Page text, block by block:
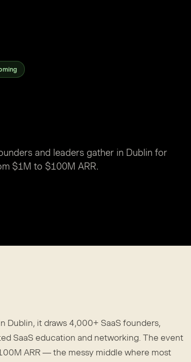
and leaders gather in Dublin for
$1M to $100M ARR.
Dublin, it draws 4,000+ SaaS founders,
SaaS education and networking. The event
ARR — the messy middle where most